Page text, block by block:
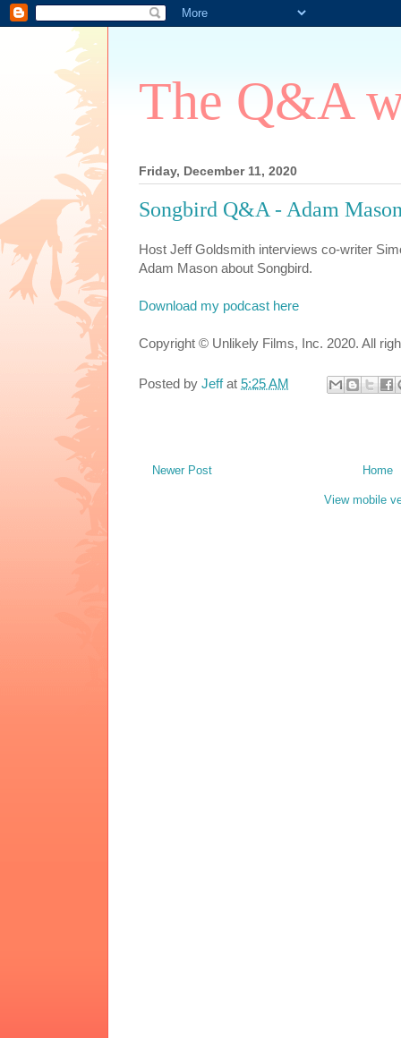
The Q&A
Friday, December 11, 2020
Songbird Q&A - Adam
Host Jeff Goldsmith interviews co-writer
Adam Mason about Songbird.
Download my podcast here
Copyright © Unlikely Films, Inc. 2020. All
Posted by Jeff at 5:25 AM
Newer Post Home
View mobile